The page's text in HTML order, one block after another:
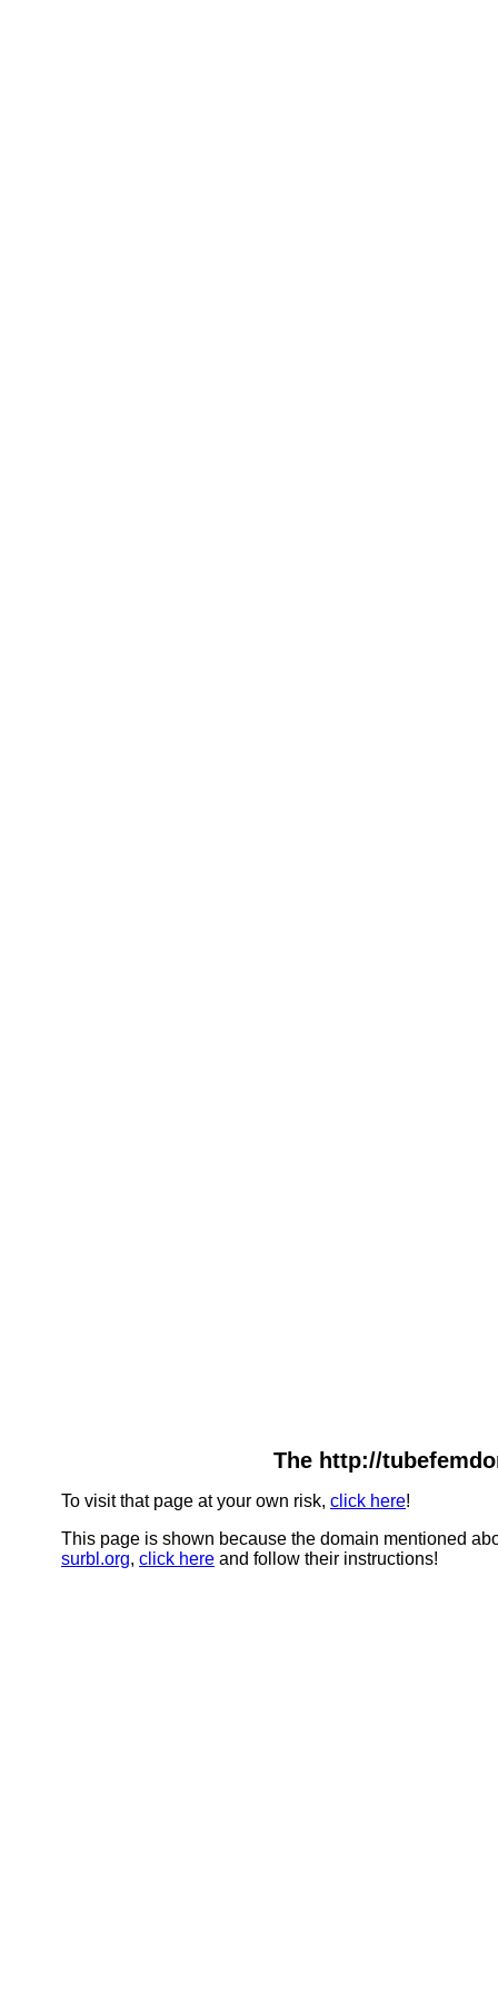
The http://
To visit that page at your own risk, click here!
This page is shown because the domain mentioned
surbl.org, click here and follow their instructions!